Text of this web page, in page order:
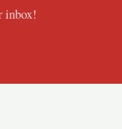
inbox!